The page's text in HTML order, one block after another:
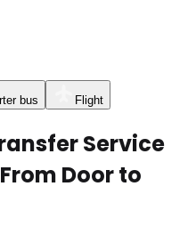
bus Flight
Service
Door to